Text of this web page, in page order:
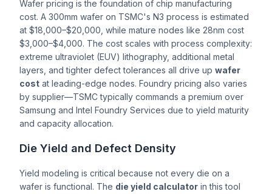
Wafer pricing is the foundation of chip manufacturing
cost. A 300mm wafer on TSMC's N3 process is estimated
at $18,000–$20,000, while mature nodes like 28nm cost
$3,000–$4,000. The cost scales with process complexity:
extreme ultraviolet (EUV) lithography, additional metal
layers, and tighter defect tolerances all drive up wafer
cost at leading-edge nodes. Foundry pricing also varies
by supplier—TSMC typically commands a premium over
Samsung and Intel Foundry Services due to yield maturity
and capacity allocation.
Die Yield and Defect Density
Yield modeling is critical because not every die on a
wafer is functional. The die yield calculator in this tool